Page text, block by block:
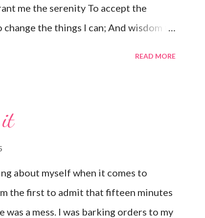
me the serenity To accept the
the things I can; And wisdom to
Forever and ever in the next"
READ MORE
it
about myself when it comes to
the first to admit that fifteen minutes
a mess. I was barking orders to my